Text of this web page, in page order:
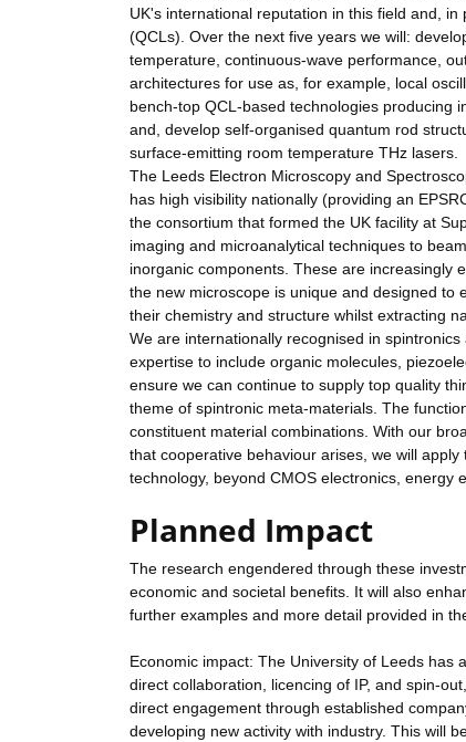
UK's international reputation in this field and,
(QCLs). Over the next five years we will:
temperature, continuous-wave performance,
architectures for use as, for example, local
bench-top QCL-based technologies producing
and, develop self-organised quantum rod
surface-emitting room temperature THz lasers.
The Leeds Electron Microscopy and
has high visibility nationally (providing an
the consortium that formed the UK facility at
imaging and microanalytical techniques to
inorganic components. These are increasingly
the new microscope is unique and designed to
their chemistry and structure whilst extracting
We are internationally recognised in
expertise to include organic molecules,
ensure we can continue to supply top quality
theme of spintronic meta-materials. The
constituent material combinations. With our
that cooperative behaviour arises, we will
technology, beyond CMOS electronics, energy
Planned Impact
The research engendered through these
economic and societal benefits. It will also
further examples and more detail provided in
Economic impact: The University of Leeds
direct collaboration, licencing of IP, and spin-
direct engagement through established
developing new activity with industry. This will